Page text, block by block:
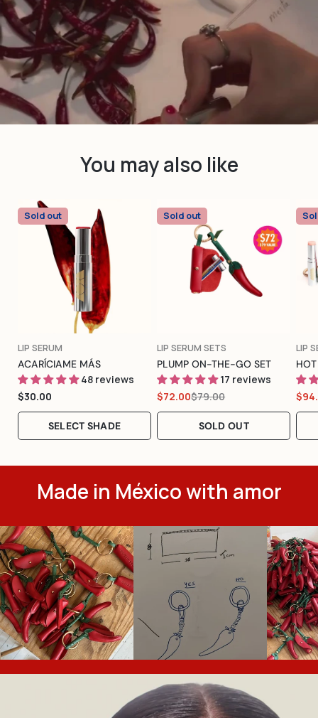
You may also like
Sold out
TYPE:
LIP SERUM
ACARÍCIAME MÁS
48 reviews
Regular
price
$30.00
SELECT SHADE
Sold out
TYPE:
LIP SERUM SETS
PLUMP ON-THE-GO SET
17 reviews
Sale
price
$72.00
Regular
price
$79.00
SOLD OUT
LIP
Sale
Made in México with amor